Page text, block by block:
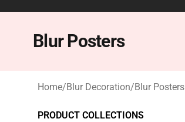
Blur Posters
Home/Blur Decoration/Blur Posters
PRODUCT COLLECTIONS